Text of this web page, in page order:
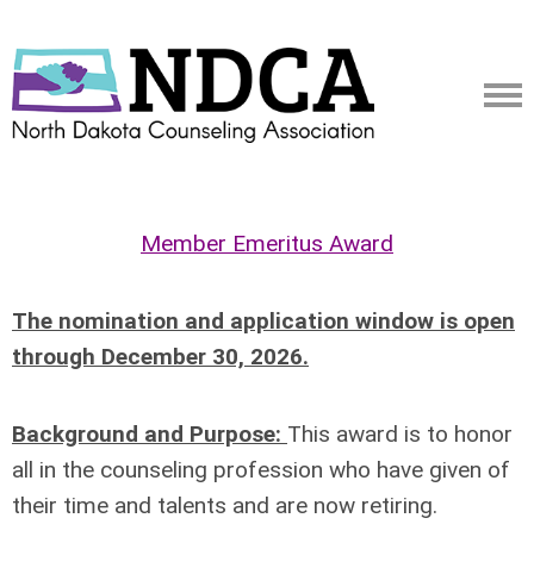
Member Emeritus Award
The nomination and application window is open
through December 30, 2026.
Background and Purpose: This award is to honor
all in the counseling profession who have given of
their time and talents and are now retiring.